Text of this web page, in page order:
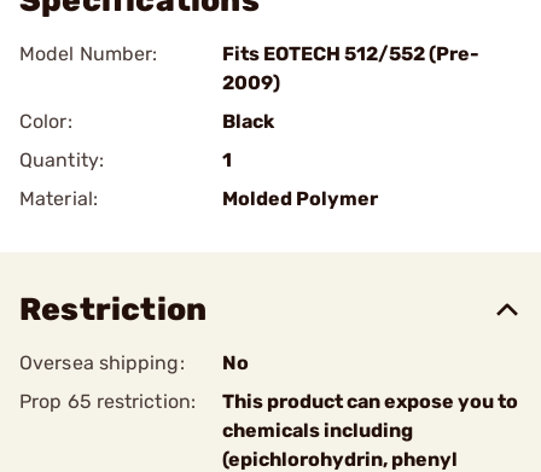
Model Number:
Fits EOTECH 512/552 (Pre-
2009)
Color:
Black
Quantity:
1
Material:
Molded Polymer
Restriction
Oversea shipping:
No
Prop 65 restriction:
This product can expose you to
chemicals including
(epichlorohydrin, phenyl